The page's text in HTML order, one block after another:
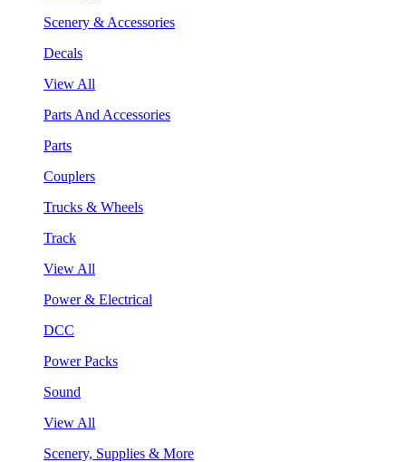
Scenery & Accessories
Decals
View All
Parts And Accessories
Parts
Couplers
Trucks & Wheels
Track
View All
Power & Electrical
DCC
Power Packs
Sound
View All
Scenery, Supplies & More